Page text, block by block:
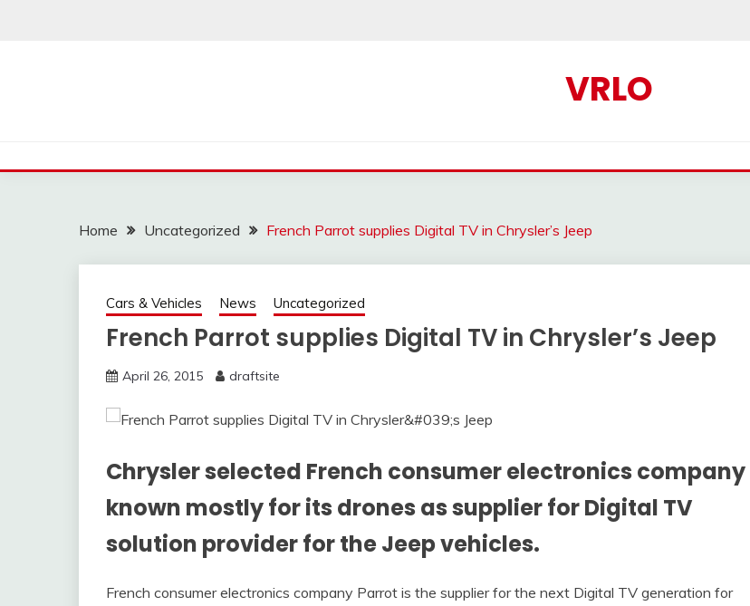
VRLO
Home Uncategorized French Parrot supplies Digital TV in Chrysler’s Jeep
Cars & Vehicles News Uncategorized
French Parrot supplies Digital TV in Chrysler’s Jeep
April 26, 2015 draftsite
Chrysler selected French consumer electronics company
known mostly for its drones as supplier for Digital TV
solution provider for the Jeep vehicles.
French consumer electronics company Parrot is the supplier for the next Digital TV generation for